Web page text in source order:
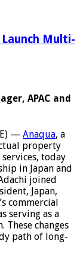
Launch Multi-
APAC and
— Anaqua, a
property
today
in Japan and
joined
Japan,
commercial
serving as a
These changes
path of long-